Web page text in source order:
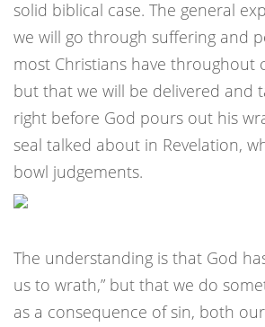
solid biblical case. The general
we will go through suffering and
most Christians have throughout
but that we will be delivered and
right before God pours out his
seal talked about in Revelation,
bowl judgements.
The understanding is that God
us to wrath,” but that we do
as a consequence of sin, both